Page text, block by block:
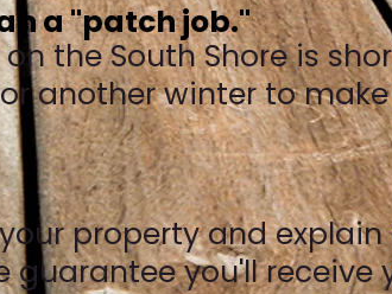
a "patch job."
the South Shore is
another winter to
property and
guarantee you'll